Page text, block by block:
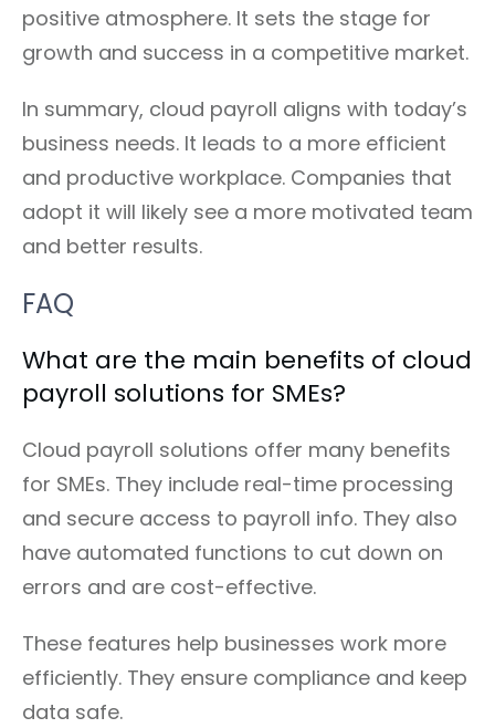
positive atmosphere. It sets the stage for
growth and success in a competitive market.
In summary, cloud payroll aligns with today’s
business needs. It leads to a more efficient
and productive workplace. Companies that
adopt it will likely see a more motivated team
and better results.
FAQ
What are the main benefits of cloud
payroll solutions for SMEs?
Cloud payroll solutions offer many benefits
for SMEs. They include real-time processing
and secure access to payroll info. They also
have automated functions to cut down on
errors and are cost-effective.
These features help businesses work more
efficiently. They ensure compliance and keep
data safe.